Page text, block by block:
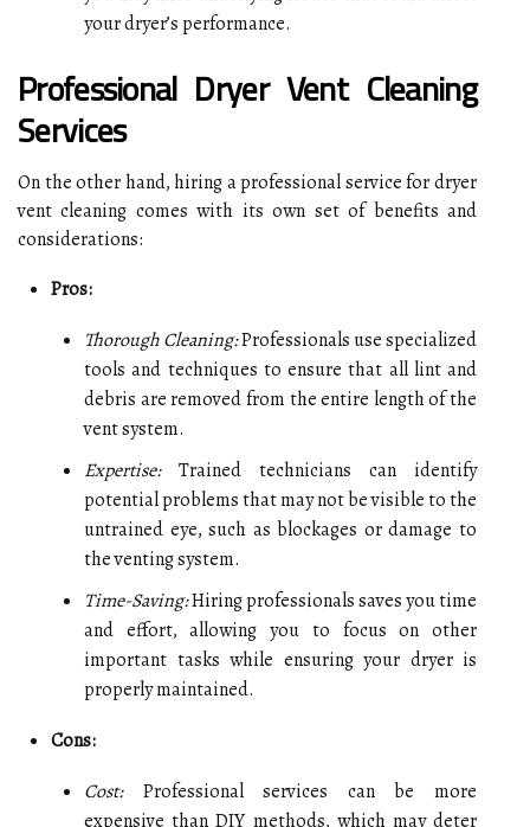
your dryer’s performance.
Professional Dryer Vent Cleaning
Services
On the other hand, hiring a professional service for dryer
vent cleaning comes with its own set of benefits and
considerations:
Pros:
Thorough Cleaning:Professionals use specialized
tools and techniques to ensure that all lint and
debris are removed from the entire length of the
vent system.
Expertise:Trained technicians can identify
potential problems that may not be visible to the
untrained eye, such as blockages or damage to
the venting system.
Time-Saving:Hiring professionals saves you time
and effort, allowing you to focus on other
important tasks while ensuring your dryer is
properly maintained.
Cons:
Cost:Professional services can be more
expensive than DIY methods, which may deter